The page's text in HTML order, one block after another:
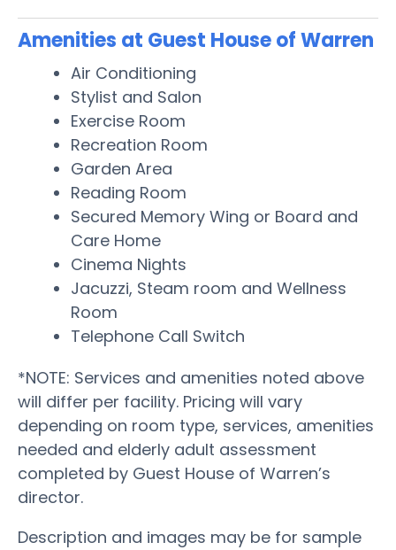
Amenities at Guest House of Warren
Air Conditioning
Stylist and Salon
Exercise Room
Recreation Room
Garden Area
Reading Room
Secured Memory Wing or Board and
Care Home
Cinema Nights
Jacuzzi, Steam room and Wellness
Room
Telephone Call Switch
*NOTE: Services and amenities noted above
will differ per facility. Pricing will vary
depending on room type, services, amenities
needed and elderly adult assessment
completed by Guest House of Warren’s
director.
Description and images may be for sample